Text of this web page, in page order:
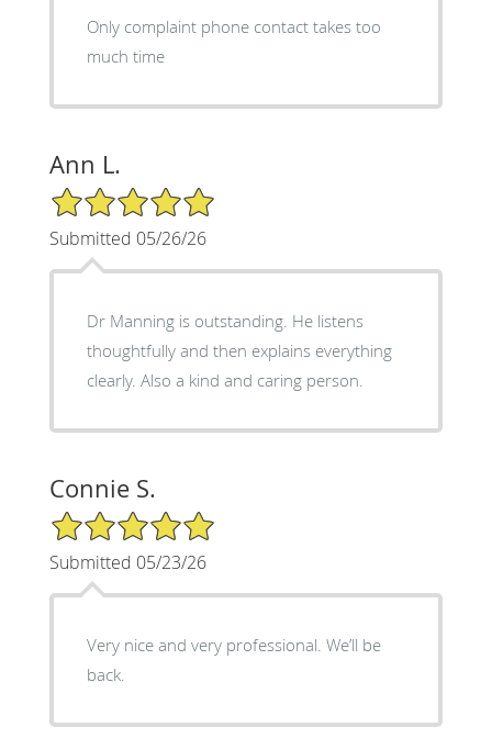
Only complaint phone contact takes too
much time
Ann L.
5/5 Star Rating
Submitted 05/26/26
Dr Manning is outstanding. He listens
thoughtfully and then explains everything
clearly. Also a kind and caring person.
Connie S.
5/5 Star Rating
Submitted 05/23/26
Very nice and very professional. We’ll be
back.